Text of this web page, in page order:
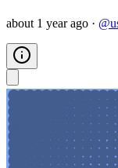
about 1 year ago · @